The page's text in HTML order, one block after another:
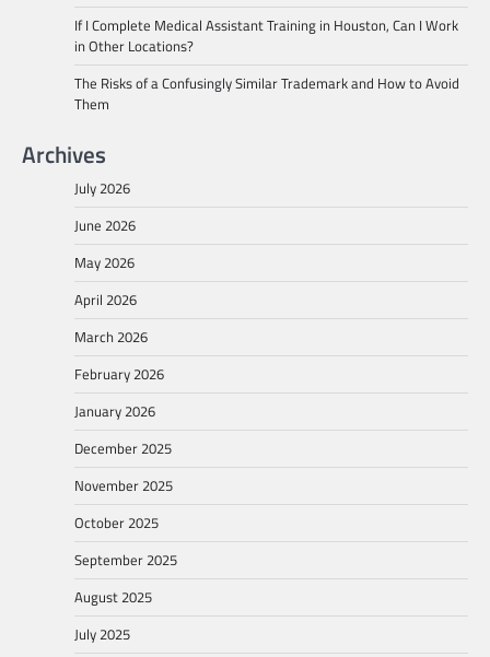
If I Complete Medical Assistant Training in Houston, Can I Work
in Other Locations?
The Risks of a Confusingly Similar Trademark and How to Avoid
Them
Archives
July 2026
June 2026
May 2026
April 2026
March 2026
February 2026
January 2026
December 2025
November 2025
October 2025
September 2025
August 2025
July 2025